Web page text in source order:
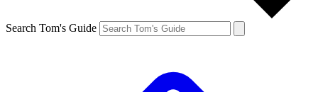
Search Tom's Guide